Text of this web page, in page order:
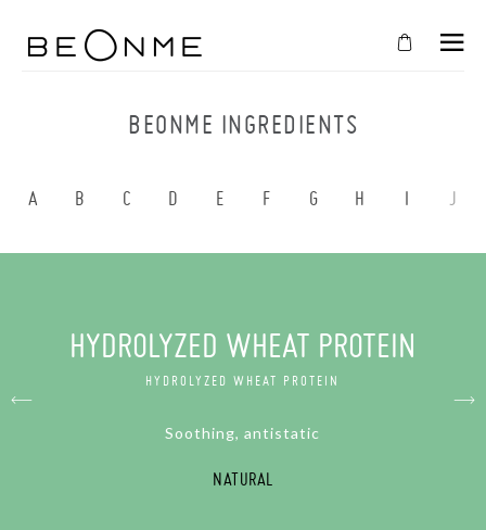
BEONME INGREDIENTS
A B C D E F G H I J
HYDROLYZED WHEAT PROTEIN
HYDROLYZED WHEAT PROTEIN
Soothing, antistatic
NATURAL
empty